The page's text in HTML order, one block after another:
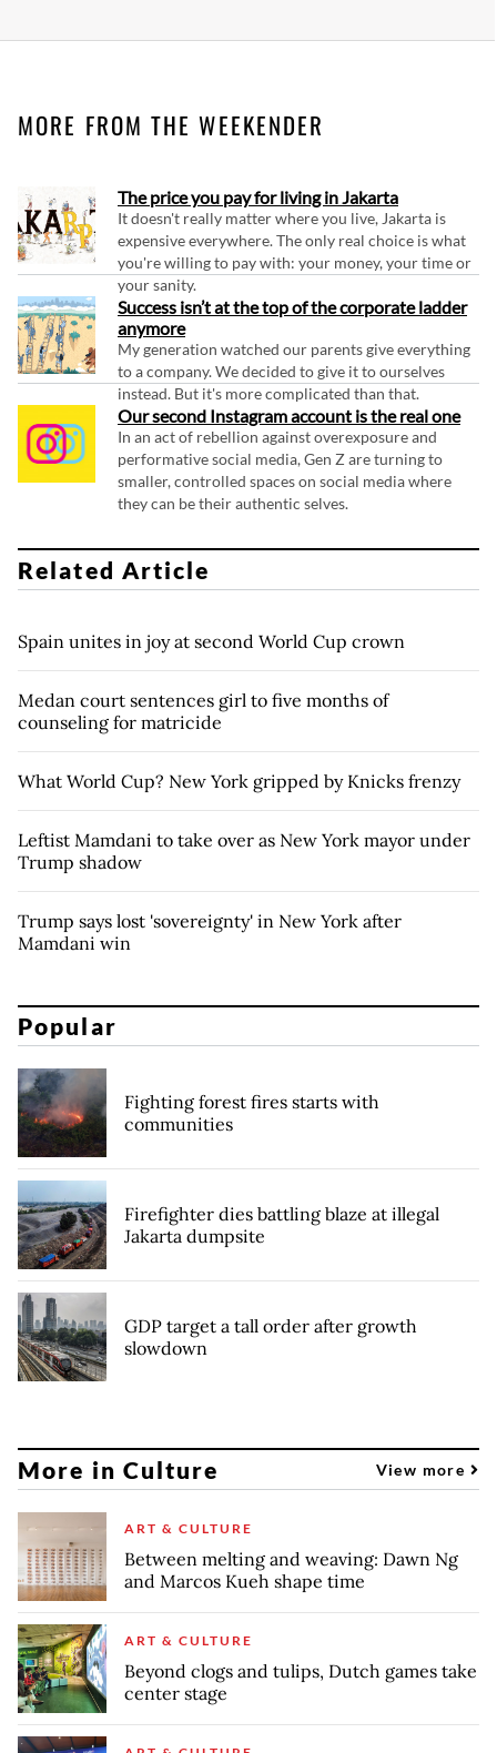
MORE FROM THE WEEKENDER
The price you pay for living in Jakarta
It doesn't really matter where you live, Jakarta is
expensive everywhere. The only real choice is what
you're willing to pay with: your money, your time or
your sanity.
Success isn’t at the top of the corporate ladder
anymore
My generation watched our parents give everything
to a company. We decided to give it to ourselves
instead. But it's more complicated than that.
Our second Instagram account is the real one
In an act of rebellion against overexposure and
performative social media, Gen Z are turning to
smaller, controlled spaces on social media where
they can be their authentic selves.
Related Article
Spain unites in joy at second World Cup crown
Medan court sentences girl to five months of
counseling for matricide
What World Cup? New York gripped by Knicks frenzy
Leftist Mamdani to take over as New York mayor under
Trump shadow
Trump says lost 'sovereignty' in New York after
Mamdani win
Popular
Fighting forest fires starts with
communities
Firefighter dies battling blaze at illegal
Jakarta dumpsite
GDP target a tall order after growth
slowdown
More in Culture View more
ART & CULTURE
Between melting and weaving: Dawn Ng
and Marcos Kueh shape time
ART & CULTURE
Beyond clogs and tulips, Dutch games take
center stage